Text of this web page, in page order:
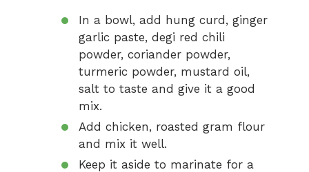
In a bowl, add hung curd, ginger
garlic paste, degi red chili
powder, coriander powder,
turmeric powder, mustard oil,
salt to taste and give it a good
mix.
Add chicken, roasted gram flour
and mix it well.
Keep it aside to marinate for a